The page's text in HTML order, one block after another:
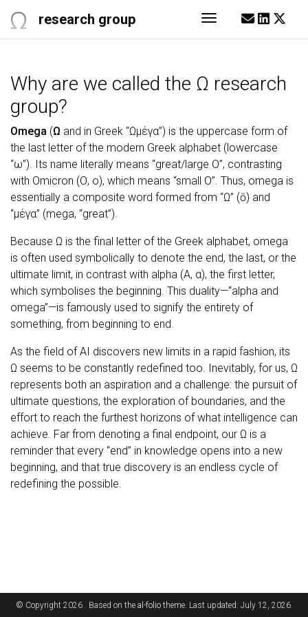
research group Toggle
Why are we called the Ω research
group?
Omega (Ω and in Greek “Ωμέγα”) is the uppercase form of
the last letter of the modern Greek alphabet (lowercase
“ω”). Its name literally means “great/large O”, contrasting
with Omicron (Ο, ο), which means “small O”. Thus, omega is
essentially a composite word formed from “Ω” (ō) and
“μέγα” (mega, “great”).
Because Ω is the final letter of the Greek alphabet, omega
is often used symbolically to denote the end, the last, or the
ultimate limit, in contrast with alpha (Α, α), the first letter,
which symbolises the beginning. This duality—“alpha and
omega”—is famously used to signify the entirety of
something, from beginning to end.
As the field of AI discovers new limits in a rapid fashion, its
Ω seems to be constantly redefined too. Inevitably, for us, Ω
represents both an aspiration and a challenge: the pursuit of
ultimate questions, the exploration of boundaries, and the
effort to reach the furthest horizons of what intelligence can
achieve. Far from denoting a final endpoint, our Ω is a
reminder that every “end” in knowledge opens into a new
beginning, and that true discovery is an endless cycle of
redefining the possible.
© Copyright 2026 . Based on the al-foliotheme. Last updated: July 12, 2026.